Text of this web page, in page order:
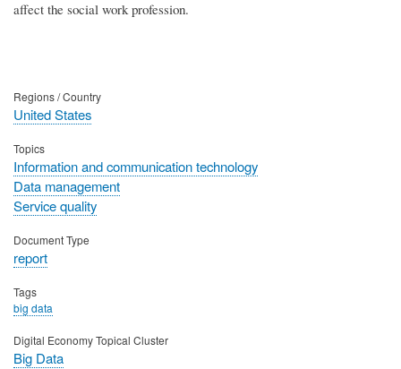
affect the social work profession.
Regions / Country
United States
Topics
Information and communication technology
Data management
Service quality
Document Type
report
Tags
big data
Digital Economy Topical Cluster
Big Data